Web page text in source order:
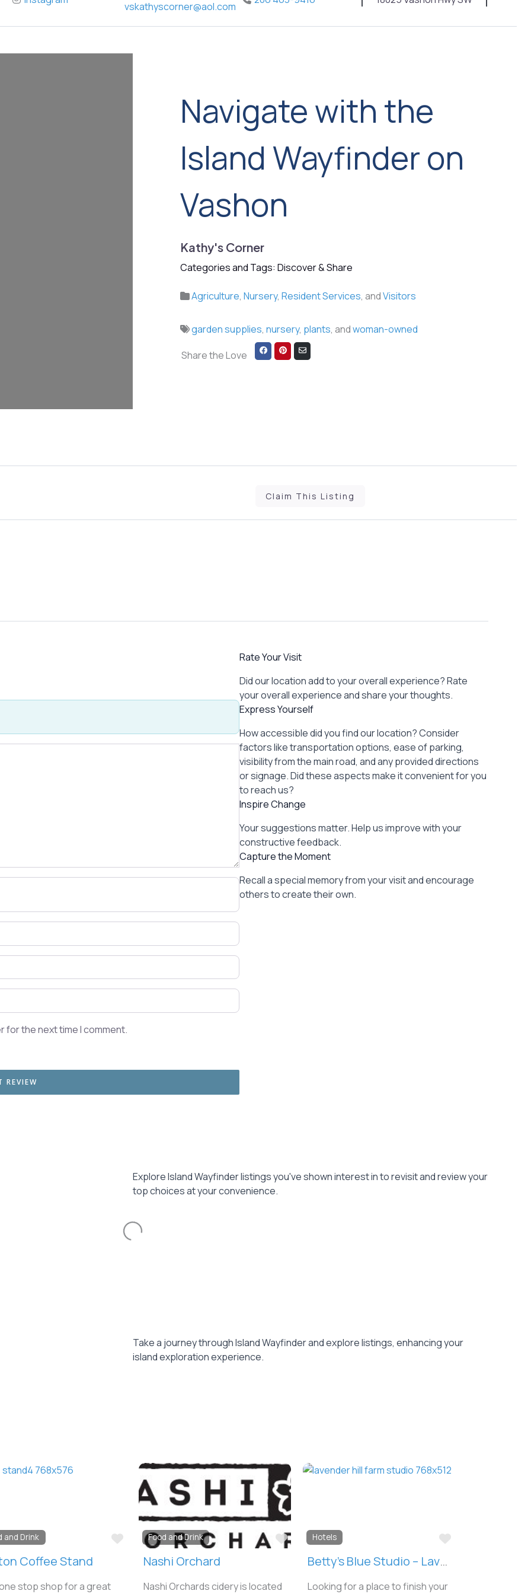
vskathyscorner@aol.com
Navigate with the
Island Wayfinder on
Vashon
Kathy's Corner
Categories and Tags: Discover & Share
Agriculture, Nursery, Resident Services, andVisitors
garden supplies, nursery, plants, andwoman-owned
Share the Love Share
on
Share
on
Share
via
Claim This Listing
for the next time I comment.
Rate Your Visit
Did our location add to your overall experience? Rate
your overall experience and share your thoughts.
Express Yourself
How accessible did you find our location? Consider
factors like transportation options, ease of parking,
visibility from the main road, and any provided directions
or signage. Did these aspects make it convenient for you
to reach us?
Inspire Change
Your suggestions matter. Help us improve with your
constructive feedback.
Capture the Moment
Recall a special memory from your visit and encourage
others to create their own.
Explore Island Wayfinder listings you've shown interest in to revisit and review your
top choices at your convenience.
Loading...
Take a journey through Island Wayfinder and explore listings, enhancing your
island exploration experience.
and Drink
Favorite
Coffee Stand
stop shop for a great
Food and Drink
Favorite
Nashi Orchard
Nashi Orchards cidery is located
Hotels
Favorite
Betty’s Blue Studio – Lavender Hill Farm
Looking for a place to finish your